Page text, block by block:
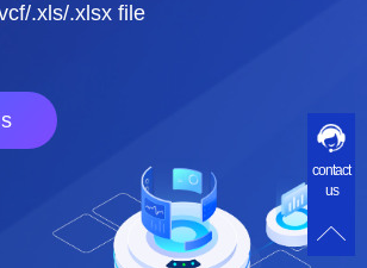
.xls/.xlsx file
contact
us